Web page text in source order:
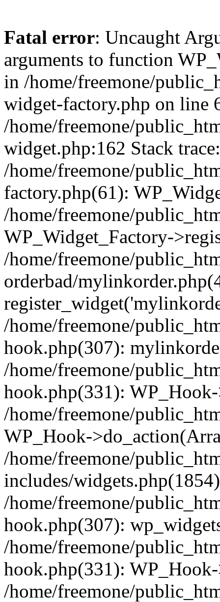
Fatal error: Uncaught
arguments to function
in /home/freemone/
widget-factory.php on line
/home/freemone/
widget.php:162 Stack
/home/freemone/
factory.php(61):
/home/freemone/
WP_Widget_Factory-
/home/freemone/
orderbad/
/home/freemone/
hook.php(307):
/home/freemone/
hook.php(331):
/home/freemone/
WP_Hook-
/home/freemone/
includes/
/home/freemone/
hook.php(307):
/home/freemone/
hook.php(331):
/home/freemone/